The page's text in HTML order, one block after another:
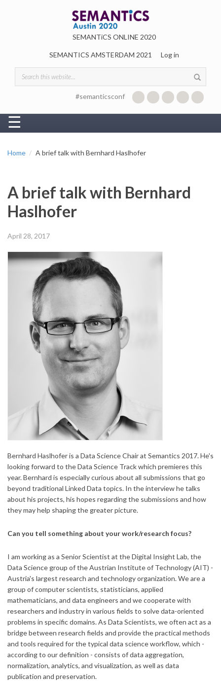
SEMANTiCS ONLINE 2020
SEMANTICS AMSTERDAM 2021 Log in
Search form
#semanticsconf
☰
Home A brief talk with Bernhard Haslhofer
A brief talk with Bernhard
Haslhofer
April 28, 2017
Bernhard Haslhofer is a Data Science Chair at Semantics 2017. He's
looking forward to the Data Science Track which premieres this
year. Bernhard is especially curious about all submissions that go
beyond traditional Linked Data topics. In the interview he talks
about his projects, his hopes regarding the submissions and how
they may help shaping the greater picture.
Can you tell something about your work/research focus?
I am working as a Senior Scientist at the Digital Insight Lab, the
Data Science group of the Austrian Institute of Technology (AIT) -
Austria's largest research and technology organization. We are a
group of computer scientists, statisticians, applied
mathematicians, and data engineers and we cooperate with
researchers and industry in various fields to solve data-oriented
problems in specific domains. As Data Scientists, we often act as a
bridge between research fields and provide the practical methods
and tools required for the typical data science workflow, which -
according to our definition - consists of data aggregation,
normalization, analytics, and visualization, as well as data
publication and preservation.